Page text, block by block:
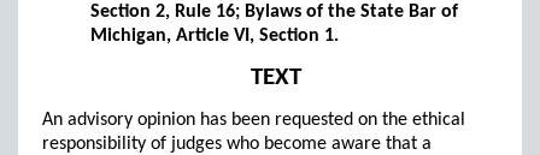
Section 2, Rule 16; Bylaws of the State Bar of
Michigan, Article VI, Section 1.
TEXT
An advisory opinion has been requested on the ethical
responsibility of judges who become aware that a